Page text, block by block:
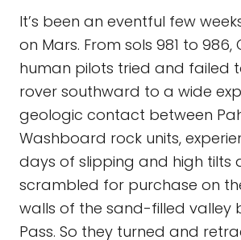
It’s been an eventful few
on Mars. From sols 981 to 986,
human pilots tried and failed
rover southward to a wide
geologic contact between
Washboard rock units,
days of slipping and high tilts
scrambled for purchase on
walls of the sand-filled valley
Pass. So they turned and